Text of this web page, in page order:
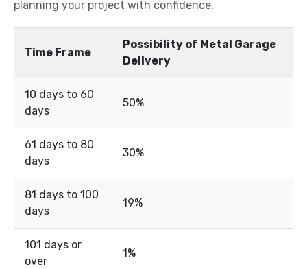
planning your project with confidence.
Time Frame
Possibility of Metal Garage
Delivery
10 days to 60
days
50%
61 days to 80
days
30%
81 days to 100
days
19%
101 days or
over
1%